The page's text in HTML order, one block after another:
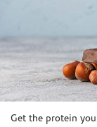
Skip link
Get the protein